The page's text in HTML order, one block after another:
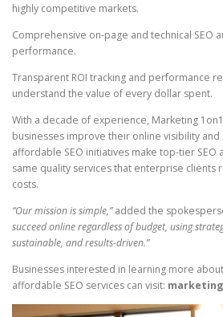
highly competitive markets.
Comprehensive on-page and technical SEO
performance.
Transparent ROI tracking and performance
understand the value of every dollar spent.
With a decade of experience, Marketing
businesses improve their online visibility
affordable SEO initiatives make top-tier SEO
same quality services that enterprise clients
costs.
“Our mission is simple,”added the
succeed online regardless of budget, using
sustainable, and results-driven.”
Businesses interested in learning more
affordable SEO services can visit: